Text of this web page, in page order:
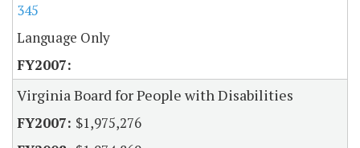
345
Language Only
Virginia Board for People with Disabilities
$1,975,276